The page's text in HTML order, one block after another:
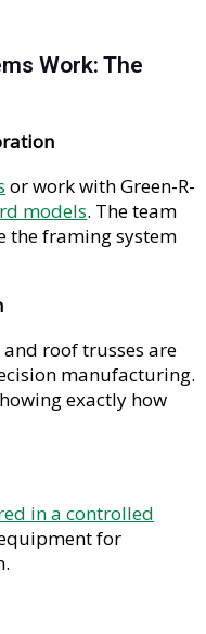
Work: The
or work with Green-R-
models. The team
the framing system
roof trusses are
manufacturing.
exactly how
in a controlled
for